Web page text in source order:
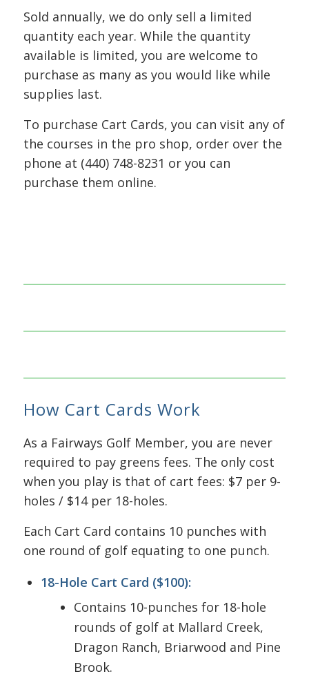
Sold annually, we do only sell a limited
quantity each year. While the quantity
available is limited, you are welcome to
purchase as many as you would like while
supplies last.
To purchase Cart Cards, you can visit any of
the courses in the pro shop, order over the
phone at (440) 748-8231 or you can
purchase them online.
Card
10
punches
and
costs
That’s a
savings
of $20
with
each
card!
Cart
contains
10
punches
just
That’s a
savings
of $40
with
How Cart Cards Work
As a Fairways Golf Member, you are never
required to pay greens fees. The only cost
when you play is that of cart fees: $7 per 9-
holes / $14 per 18-holes.
Each Cart Card contains 10 punches with
one round of golf equating to one punch.
18-Hole Cart Card ($100):
Contains 10-punches for 18-hole
rounds of golf at Mallard Creek,
Dragon Ranch, Briarwood and Pine
Brook.